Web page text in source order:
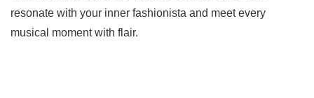
resonate with your inner fashionista and meet every
musical moment with flair.